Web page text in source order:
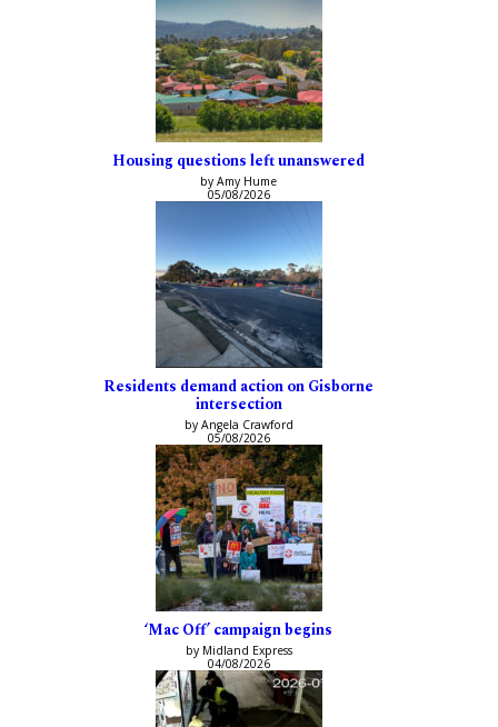
Housing questions left unanswered
by Amy Hume
05/08/2026
Residents demand action on Gisborne
intersection
by Angela Crawford
05/08/2026
‘Mac Off’ campaign begins
by Midland Express
04/08/2026